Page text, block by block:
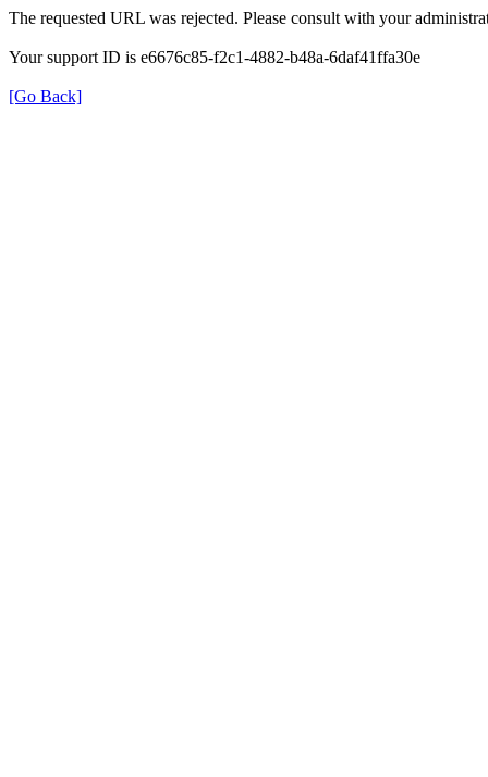
The requested URL was rejected. Please consult with your
Your support ID is e6676c85-f2c1-4882-b48a-6daf41ffa30e
[Go Back]